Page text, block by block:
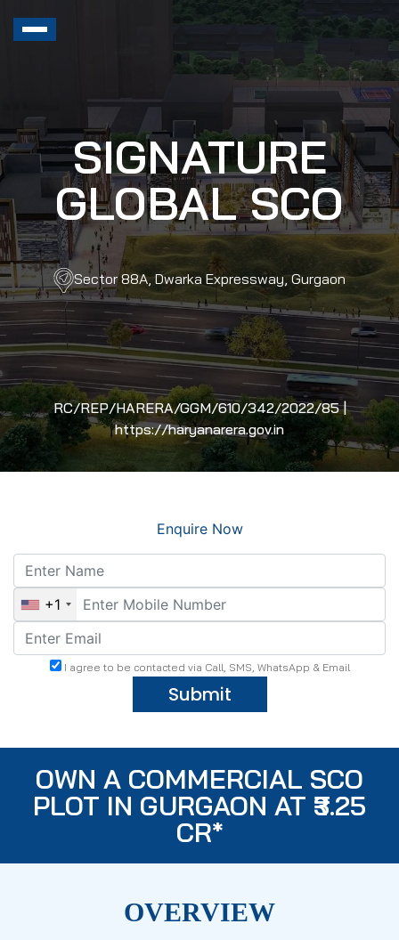
SIGNATURE
GLOBAL SCO
Sector 88A, Dwarka Expressway, Gurgaon
RC/REP/HARERA/GGM/610/342/2022/85 |
https://haryanarera.gov.in
Enquire Now
+1
I agree to be contacted via Call, SMS, WhatsApp & Email
Submit
OWN A COMMERCIAL SCO
PLOT IN GURGAON AT ₹3.25
CR*
OVERVIEW